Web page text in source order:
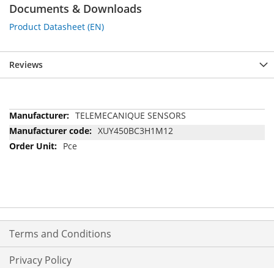
Documents & Downloads
Product Datasheet (EN)
Reviews
More
Information
TELEMECANIQUE SENSORS
XUY450BC3H1M12
Pce
Terms and Conditions
Privacy Policy